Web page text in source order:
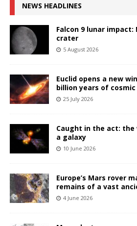
NEWS HEADLINES
Falcon 9 lunar
crater
5 August 2026
Euclid opens a new
billion years of
25 July 2026
Caught in the act:
a galaxy
10 June 2026
Europe’s Mars rover
remains of a vast
4 June 2026